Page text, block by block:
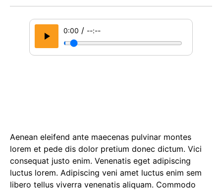
0:00 / --:--
Aenean eleifend ante maecenas pulvinar montes
lorem et pede dis dolor pretium donec dictum. Vici
consequat justo enim. Venenatis eget adipiscing
luctus lorem. Adipiscing veni amet luctus enim sem
libero tellus viverra venenatis aliquam. Commodo